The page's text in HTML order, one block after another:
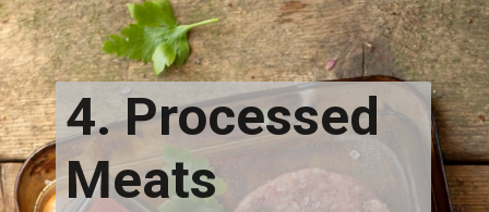
4. Processed
Meats